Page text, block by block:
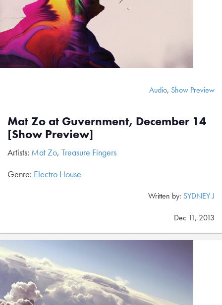
Audio, Show Preview
Mat Zo at Guvernment, December 14
[Show Preview]
Artists: Mat Zo, Treasure Fingers
Genre: Electro House
Written by: SYDNEY J
Dec 11, 2013